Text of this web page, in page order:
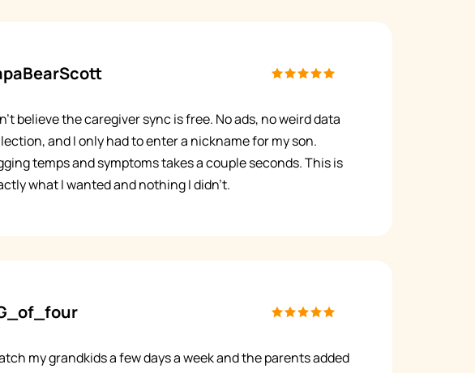
believe the caregiver sync is free. No ads, no weird data
and I only had to enter a nickname for my son.
temps and symptoms takes a couple seconds. This is
what I wanted and nothing I didn't.
my grandkids a few days a week and the parents added